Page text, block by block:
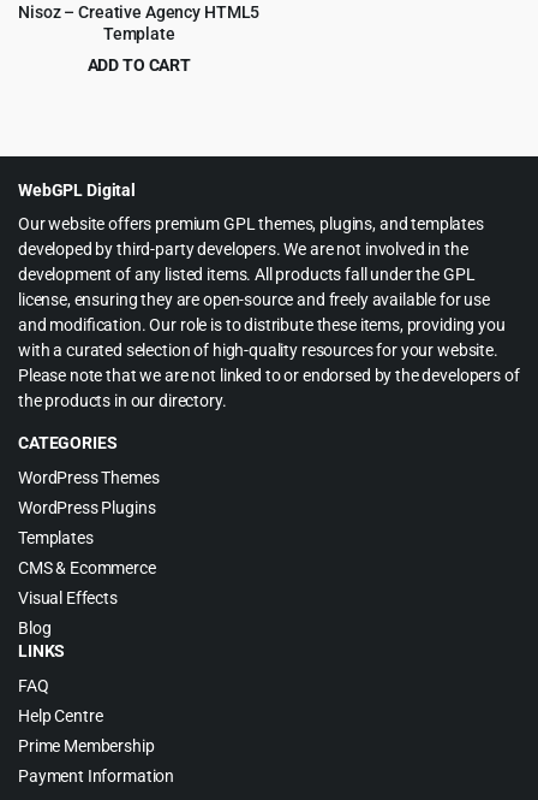
Nisoz – Creative Agency HTML5
Template
ADD TO CART
WebGPL Digital
Our website offers premium GPL themes, plugins, and templates
developed by third-party developers. We are not involved in the
development of any listed items. All products fall under the GPL
license, ensuring they are open-source and freely available for use
and modification. Our role is to distribute these items, providing you
with a curated selection of high-quality resources for your website.
Please note that we are not linked to or endorsed by the developers of
the products in our directory.
CATEGORIES
WordPress Themes
WordPress Plugins
Templates
CMS & Ecommerce
Visual Effects
Blog
LINKS
FAQ
Help Centre
Prime Membership
Payment Information